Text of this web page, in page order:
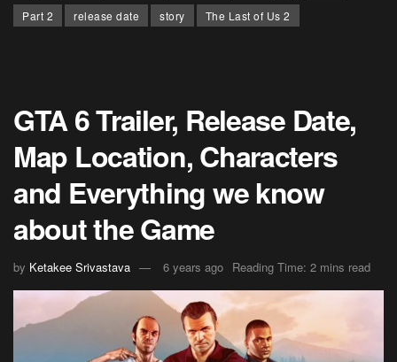
Part 2
release date story The Last of Us 2
GTA 6 Trailer, Release Date,
Map Location, Characters
and Everything we know
about the Game
by Ketakee Srivastava 6 years ago Reading Time: 2 mins read